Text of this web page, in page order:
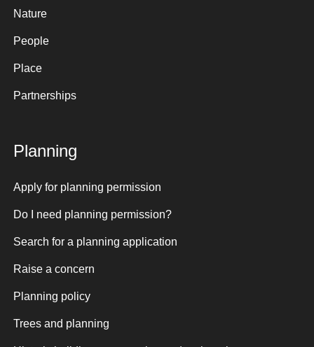
Nature
People
Place
Partnerships
Planning
Apply for planning permission
Do I need planning permission?
Search for a planning application
Raise a concern
Planning policy
Trees and planning